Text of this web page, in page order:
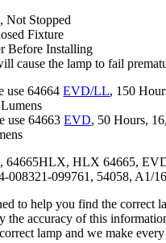
Stopped
Fixture
Before Installing
cause the lamp to fail
use 64664EVD/LL, 150
use 64663EVD, 50 Hours,
64665HLX, HLX 64665,
099761, 54058, A1/
to help you find the correct
the accuracy of this
lamp and we make every